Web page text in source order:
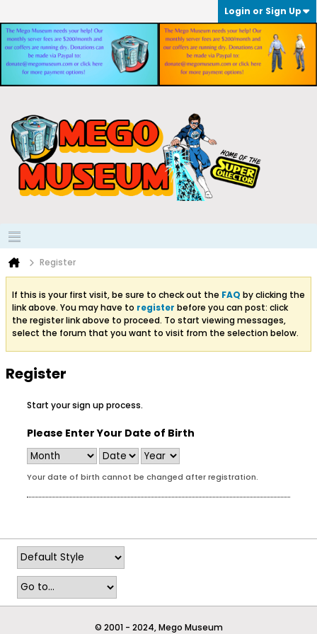
Login or Sign Up
Register
If this is your first visit, be sure to check out the FAQ by clicking the
link above. You may have to register before you can post: click
the register link above to proceed. To start viewing messages,
select the forum that you want to visit from the selection below.
Register
Start your sign up process.
Please Enter Your Date of Birth
Your date of birth cannot be changed after registration.
© 2001 - 2024, Mego Museum